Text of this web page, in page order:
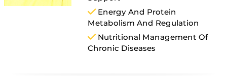
Energy And Protein
Metabolism And Regulation
Nutritional Management Of
Chronic Diseases